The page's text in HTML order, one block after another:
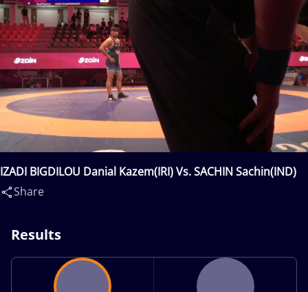
IZADI BIGDILOU Danial Kazem(IRI) Vs. SACHIN Sachin(IND)
Share
Results